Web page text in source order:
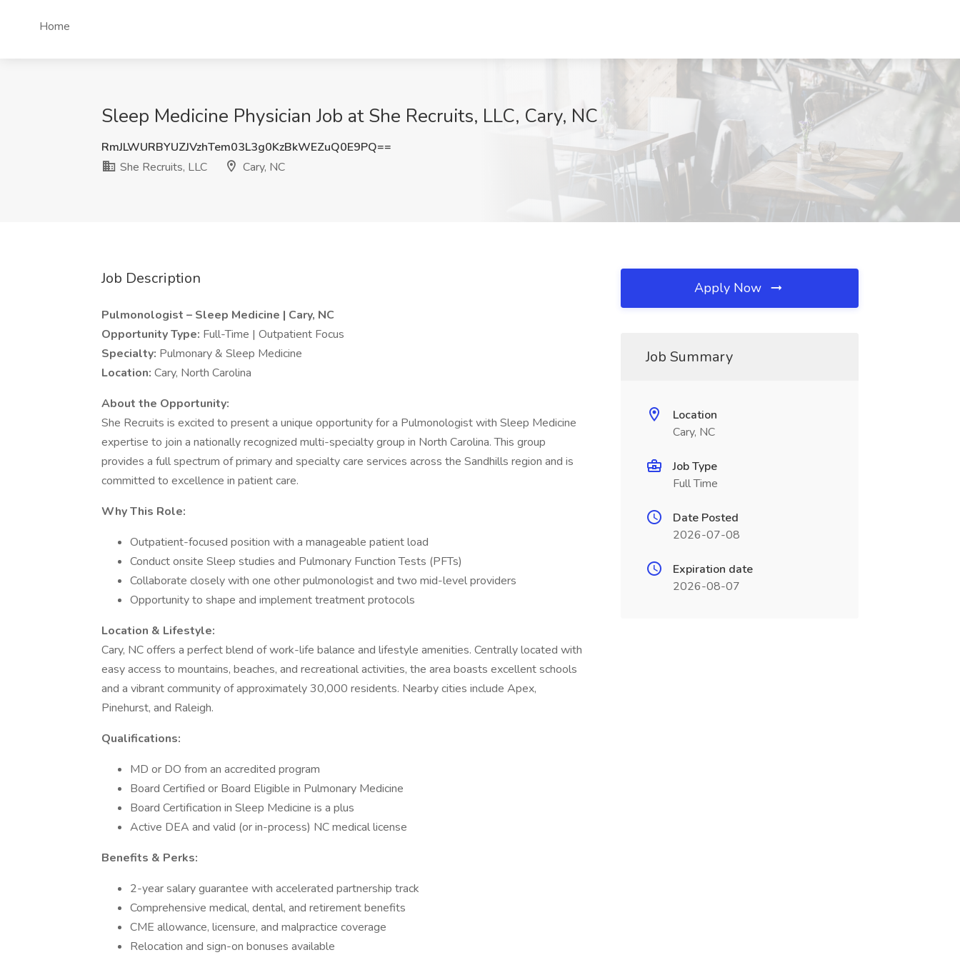
Home
Sleep Medicine Physician Job at She Recruits, LLC, Cary, NC
RmJLWURBYUZJVzhTem03L3g0KzBkWEZuQ0E9PQ==
She Recruits, LLC
Cary, NC
Job Description
Pulmonologist – Sleep Medicine | Cary, NC
Opportunity Type: Full-Time | Outpatient Focus
Specialty: Pulmonary & Sleep Medicine
Location: Cary, North Carolina
About the Opportunity:
She Recruits is excited to present a unique opportunity for a Pulmonologist with Sleep Medicine
expertise to join a nationally recognized multi-specialty group in North Carolina. This group
provides a full spectrum of primary and specialty care services across the Sandhills region and is
committed to excellence in patient care.
Why This Role:
Outpatient-focused position with a manageable patient load
Conduct onsite Sleep studies and Pulmonary Function Tests (PFTs)
Collaborate closely with one other pulmonologist and two mid-level providers
Opportunity to shape and implement treatment protocols
Location & Lifestyle:
Cary, NC offers a perfect blend of work-life balance and lifestyle amenities. Centrally located with
easy access to mountains, beaches, and recreational activities, the area boasts excellent schools
and a vibrant community of approximately 30,000 residents. Nearby cities include Apex,
Pinehurst, and Raleigh.
Qualifications:
MD or DO from an accredited program
Board Certified or Board Eligible in Pulmonary Medicine
Board Certification in Sleep Medicine is a plus
Active DEA and valid (or in-process) NC medical license
Benefits & Perks:
2-year salary guarantee with accelerated partnership track
Comprehensive medical, dental, and retirement benefits
CME allowance, licensure, and malpractice coverage
Relocation and sign-on bonuses available
Apply Now
Job Summary
Location
Cary, NC
Job Type
Full Time
Date Posted
2026-07-08
Expiration date
2026-08-07